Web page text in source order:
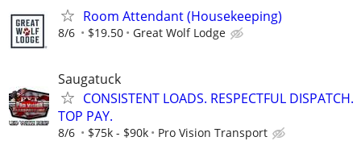
Room Attendant (Housekeeping)
8/6 $19.50 Great Wolf Lodge
Saugatuck
CONSISTENT LOADS. RESPECTFUL DISPATCH.
TOP PAY.
8/6 $75k - $90k Pro Vision Transport